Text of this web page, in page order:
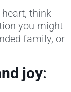
think
you might
family, or
joy: